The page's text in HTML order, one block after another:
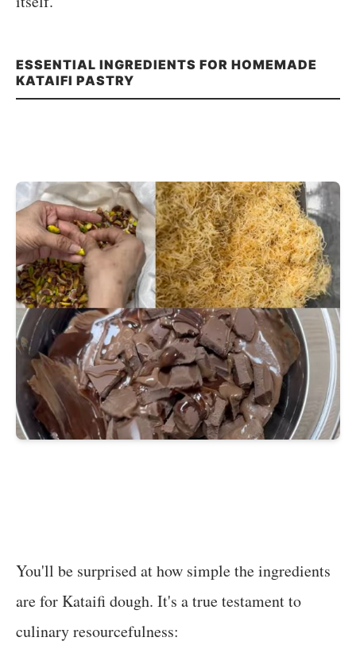
ESSENTIAL INGREDIENTS FOR HOMEMADE
KATAIFI PASTRY
You'll be surprised at how simple the ingredients
are for Kataifi dough. It's a true testament to
culinary resourcefulness: